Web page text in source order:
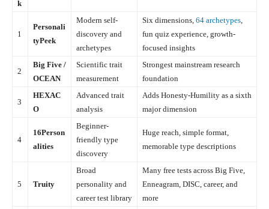
k
1
Personali
tyPeek
Modern self-
discovery and
archetypes
Six dimensions, 64 archetypes
fun quiz experience, growth-
focused insights
2
Big Five /
OCEAN
Scientific trait
measurement
Strongest mainstream research
foundation
3
HEXAC
O
Advanced trait
analysis
Adds Honesty-Humility as a sixth
major dimension
4
16Person
alities
Beginner-
friendly type
discovery
Huge reach, simple format,
memorable type descriptions
5 Truity
Broad
personality and
career test library
Many free tests across Big Five,
Enneagram, DISC, career, and
more